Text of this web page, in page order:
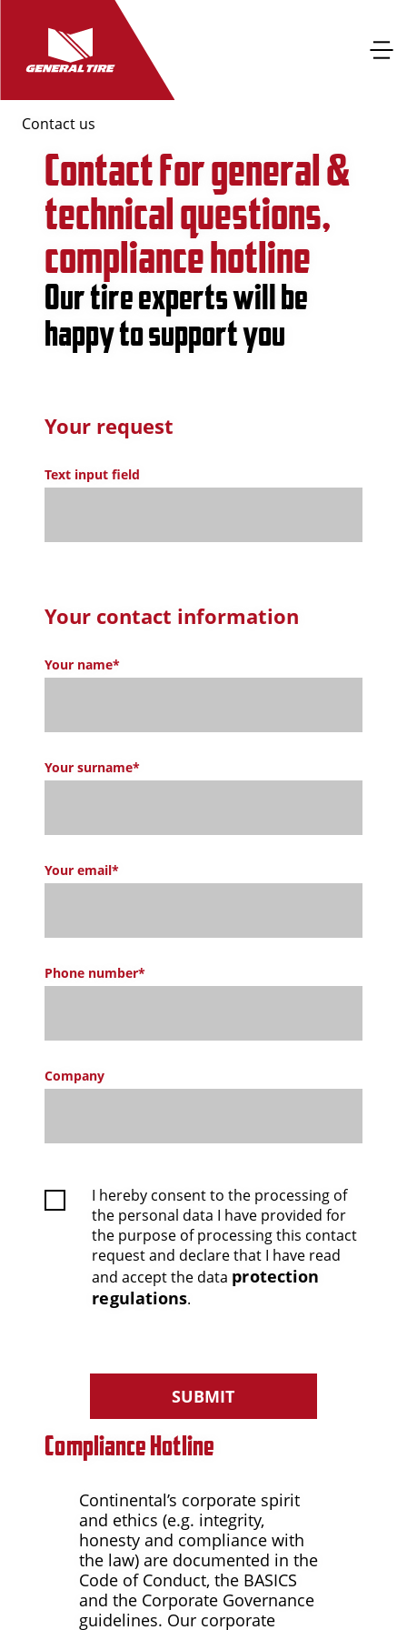
Contact us
Contact for general &
technical questions,
compliance hotline
Our tire experts will be
happy to support you
Your request
Text input field
Your contact information
Your name*
Your surname*
Your email*
Phone number*
Company
I hereby consent to the processing of
the personal data I have provided for
the purpose of processing this contact
request and declare that I have read
and accept the data protection
regulations.
SUBMIT
Compliance Hotline
Continental’s corporate spirit
and ethics (e.g. integrity,
honesty and compliance with
the law) are documented in the
Code of Conduct, the BASICS
and the Corporate Governance
guidelines. Our corporate